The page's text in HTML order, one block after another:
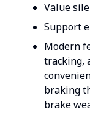
Value
Support
Modern
tracking,
braking
brake